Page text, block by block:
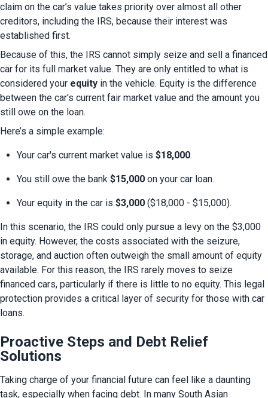
claim on the car’s value takes priority over almost all other
creditors, including the IRS, because their interest was
established first.
Because of this, the IRS cannot simply seize and sell a financed
car for its full market value. They are only entitled to what is
considered your equity in the vehicle. Equity is the difference
between the car's current fair market value and the amount you
still owe on the loan.
Here’s a simple example:
Your car's current market value is $18,000.
You still owe the bank $15,000 on your car loan.
Your equity in the car is $3,000 ($18,000 - $15,000).
In this scenario, the IRS could only pursue a levy on the $3,000
in equity. However, the costs associated with the seizure,
storage, and auction often outweigh the small amount of equity
available. For this reason, the IRS rarely moves to seize
financed cars, particularly if there is little to no equity. This legal
protection provides a critical layer of security for those with car
loans.
Proactive Steps and Debt Relief
Solutions
Taking charge of your financial future can feel like a daunting
task, especially when facing debt. In many South Asian